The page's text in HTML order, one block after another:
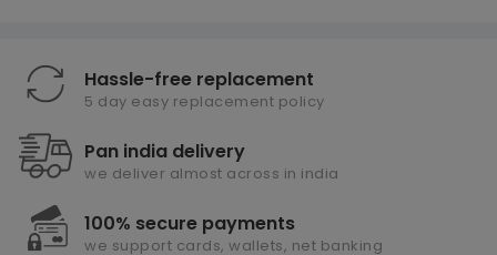
Hassle-free replacement
5 day easy replacement policy
Pan india delivery
we deliver almost across in india
100% secure payments
we support cards, wallets, net banking